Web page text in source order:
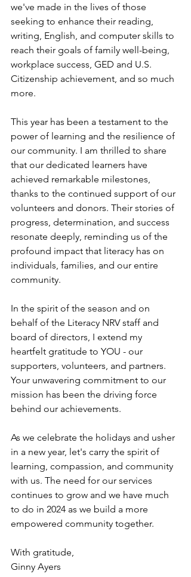
we've made in the lives of those
seeking to enhance their reading,
writing, English, and computer skills to
reach their goals of family well-being,
workplace success, GED and U.S.
Citizenship achievement, and so much
more.
This year has been a testament to the
power of learning and the resilience of
our community. I am thrilled to share
that our dedicated learners have
achieved remarkable milestones,
thanks to the continued support of our
volunteers and donors. Their stories of
progress, determination, and success
resonate deeply, reminding us of the
profound impact that literacy has on
individuals, families, and our entire
community.
In the spirit of the season and on
behalf of the Literacy NRV staff and
board of directors, I extend my
heartfelt gratitude to YOU - our
supporters, volunteers, and partners.
Your unwavering commitment to our
mission has been the driving force
behind our achievements.
As we celebrate the holidays and usher
in a new year, let's carry the spirit of
learning, compassion, and community
with us. The need for our services
continues to grow and we have much
to do in 2024 as we build a more
empowered community together.
With gratitude,
Ginny Ayers